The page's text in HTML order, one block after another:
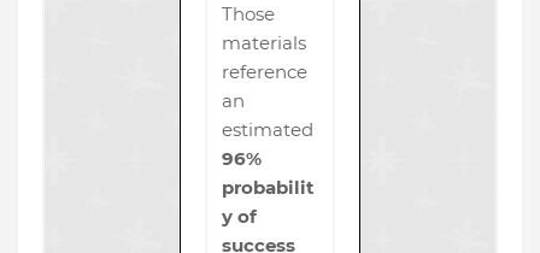
Those
materials
reference
an
estimated
96%
probabilit
y of
success